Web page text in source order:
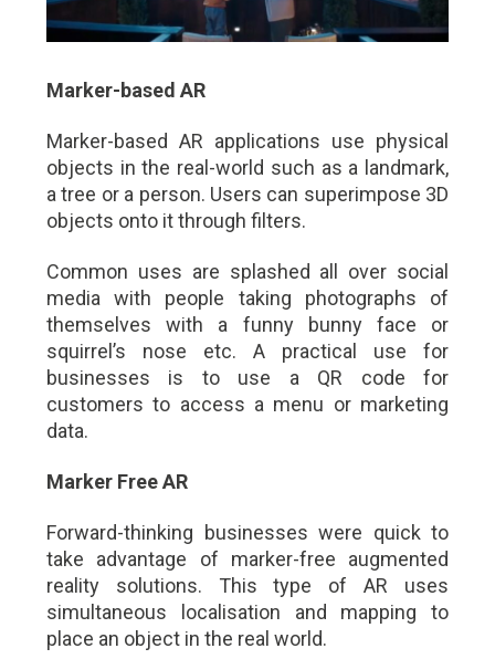
Marker-based AR
Marker-based AR applications use physical
objects in the real-world such as a landmark,
a tree or a person. Users can superimpose 3D
objects onto it through filters.
Common uses are splashed all over social
media with people taking photographs of
themselves with a funny bunny face or
squirrel’s nose etc. A practical use for
businesses is to use a QR code for
customers to access a menu or marketing
data.
Marker Free AR
Forward-thinking businesses were quick to
take advantage of marker-free augmented
reality solutions. This type of AR uses
simultaneous localisation and mapping to
place an object in the real world.